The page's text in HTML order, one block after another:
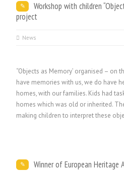
Workshop with children
project
News
“Objects as Memory’ organised – on
have memories with us, we do have
homes, with our families. Kids had
homes which was old or inherited.
making children to interpret these
Winner of European Heritage